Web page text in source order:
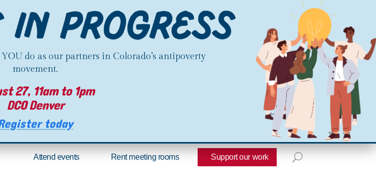
do as our partners in Colorado’s antipoverty
movement.
27, 11am to 1pm
DCO Denver
today
Attend events Rent meeting rooms Support our work